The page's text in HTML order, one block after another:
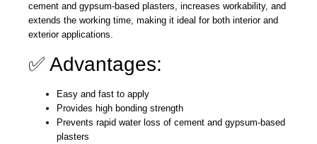
cement and gypsum-based plasters, increases workability, and
extends the working time, making it ideal for both interior and
exterior applications.
✅ Advantages:
Easy and fast to apply
Provides high bonding strength
Prevents rapid water loss of cement and gypsum-based
plasters